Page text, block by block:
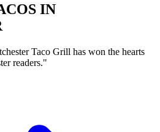
IN
Taco Grill has won the hearts
readers."